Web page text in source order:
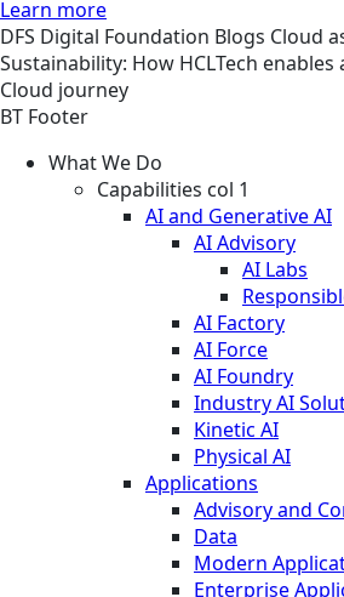
Learn more
DFS Digital Foundation Blogs Cloud
Sustainability: How HCLTech
Cloud journey
BT Footer
What We Do
Capabilities col 1
AI and Generative AI
AI Advisory
AI Labs
AI Factory
AI Force
AI Foundry
Industry AI
Kinetic AI
Physical AI
Applications
Advisory and
Data
Modern
Enterprise